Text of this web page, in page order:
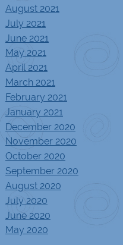
August 2021
July 2021
June 2021
May 2021
April 2021
March 2021
February 2021
January 2021
December 2020
November 2020
October 2020
September 2020
August 2020
July 2020
June 2020
May 2020